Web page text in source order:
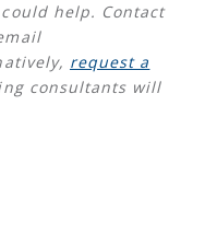
help. Contact
request a
consultants will